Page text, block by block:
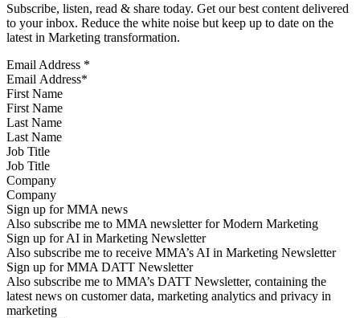
Subscribe, listen, read & share today. Get our best content delivered
to your inbox. Reduce the white noise but keep up to date on the
latest in Marketing transformation.
Email Address *
First Name
Last Name
Job Title
Company
Sign up for MMA news
Also subscribe me to MMA newsletter for Modern Marketing
Sign up for AI in Marketing Newsletter
Also subscribe me to receive MMA’s AI in Marketing Newsletter
Sign up for MMA DATT Newsletter
Also subscribe me to MMA’s DATT Newsletter, containing the
latest news on customer data, marketing analytics and privacy in
marketing